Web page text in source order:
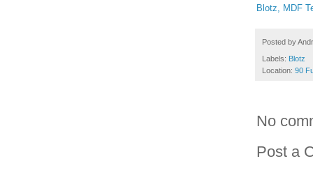
Blotz, MDF
Posted by
Labels: Blotz
Location: 90
No
Post a